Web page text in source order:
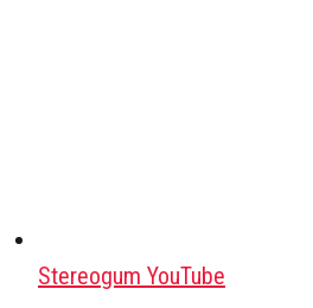
Stereogum YouTube